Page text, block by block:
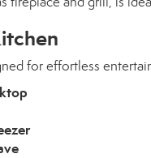
for effortless